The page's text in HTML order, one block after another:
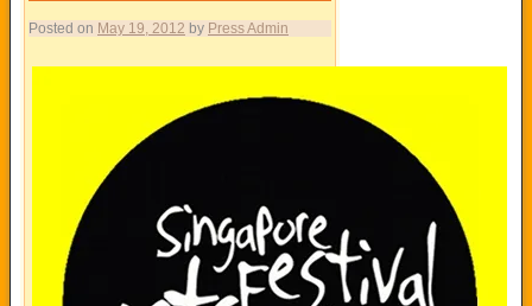
Posted on May 19, 2012 by Press Admin